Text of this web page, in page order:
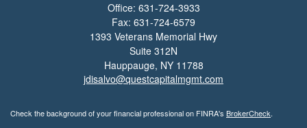
Office: 631-724-3933
Fax: 631-724-6579
1393 Veterans Memorial Hwy
Suite 312N
Hauppauge, NY 11788
jdisalvo@questcapitalmgmt.com
Check the background of your financial professional on FINRA's BrokerCheck.